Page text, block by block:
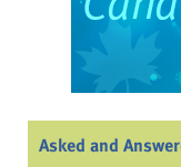
Asked and